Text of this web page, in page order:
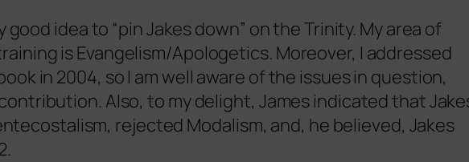
idea to “pin Jakes down” on the Trinity. My area of
is Evangelism/Apologetics. Moreover, I addressed
in 2004, so I am well aware of the issues in question,
Also, to my delight, James indicated that
rejected Modalism, and, he believed, Jakes